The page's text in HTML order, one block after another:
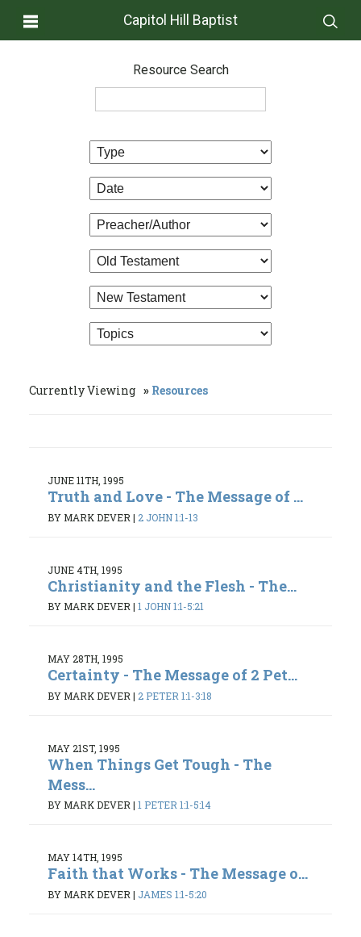
Capitol Hill Baptist
Resource Search
Currently Viewing Resources
JUNE 11TH, 1995
Truth and Love - The Message of ...
BY MARK DEVER | 2 JOHN 1:1-13
JUNE 4TH, 1995
Christianity and the Flesh - The...
BY MARK DEVER | 1 JOHN 1:1-5:21
MAY 28TH, 1995
Certainty - The Message of 2 Pet...
BY MARK DEVER | 2 PETER 1:1-3:18
MAY 21ST, 1995
When Things Get Tough - The
Mess...
BY MARK DEVER | 1 PETER 1:1-5:14
MAY 14TH, 1995
Faith that Works - The Message o...
BY MARK DEVER | JAMES 1:1-5:20